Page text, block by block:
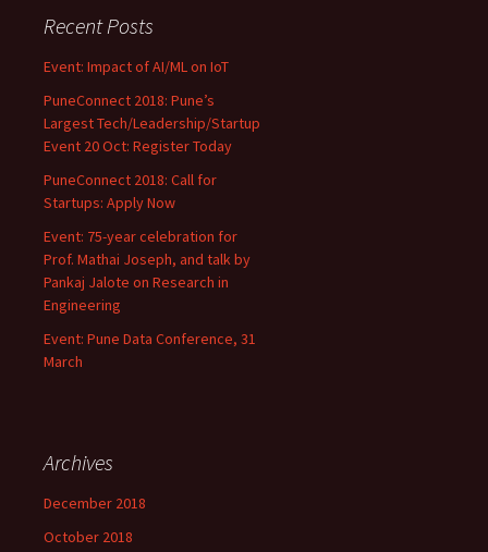
Recent Posts
Event: Impact of AI/ML on IoT
PuneConnect 2018: Pune’s
Largest Tech/Leadership/Startup
Event 20 Oct: Register Today
PuneConnect 2018: Call for
Startups: Apply Now
Event: 75-year celebration for
Prof. Mathai Joseph, and talk by
Pankaj Jalote on Research in
Engineering
Event: Pune Data Conference, 31
March
Archives
December 2018
October 2018